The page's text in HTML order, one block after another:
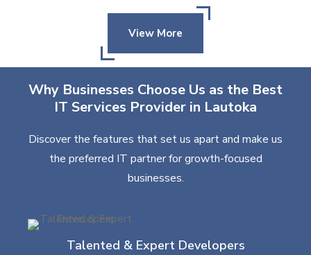
View More
Why Businesses Choose Us as the Best
IT Services Provider in Lautoka
Discover the features that set us apart and make us
the preferred IT partner for growth-focused
businesses.
Talented & Expert Developers